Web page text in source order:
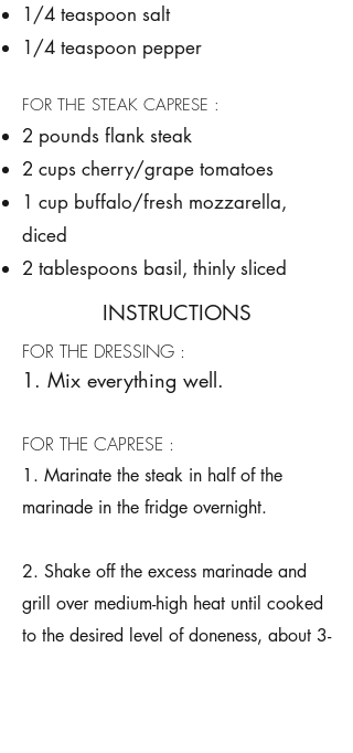
1/4 teaspoon salt
1/4 teaspoon pepper
FOR THE STEAK CAPRESE :
2 pounds flank steak
2 cups cherry/grape tomatoes
1 cup buffalo/fresh mozzarella,
diced
2 tablespoons basil, thinly sliced
INSTRUCTIONS
FOR THE DRESSING :
1. Mix everything well.
FOR THE CAPRESE :
1. Marinate the steak in half of the
marinade in the fridge overnight.
2. Shake off the excess marinade and
grill over medium-high heat until cooked
to the desired level of doneness, about 3-